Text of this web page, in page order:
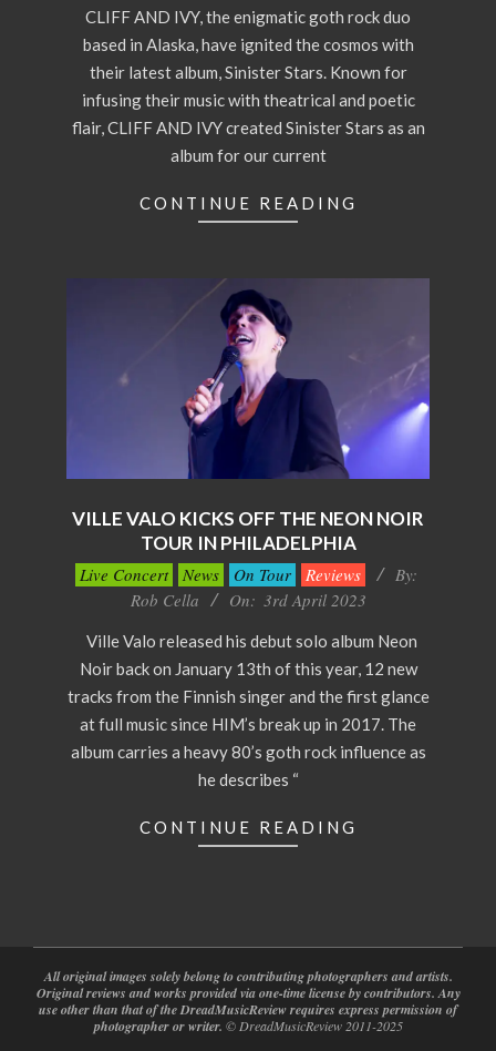
CLIFF AND IVY, the enigmatic goth rock duo
based in Alaska, have ignited the cosmos with
their latest album, Sinister Stars. Known for
infusing their music with theatrical and poetic
flair, CLIFF AND IVY created Sinister Stars as an
album for our current
CONTINUE READING
VILLE VALO KICKS OFF THE NEON NOIR
TOUR IN PHILADELPHIA
2023-
Live Concert News On Tour Reviews
By:
Rob Cella
On: 3rd April 2023
Ville Valo released his debut solo album Neon
Noir back on January 13th of this year, 12 new
tracks from the Finnish singer and the first glance
at full music since HIM’s break up in 2017. The
album carries a heavy 80’s goth rock influence as
he describes “
CONTINUE READING
All original images solely belong to contributing photographers and artists.
Original reviews and works provided via one-time license by contributors. Any
use other than that of the DreadMusicReview requires express permission of
photographer or writer. © DreadMusicReview 2011-2025